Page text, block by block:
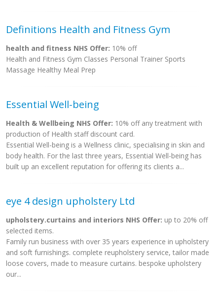
Definitions Health and Fitness Gym
health and fitness NHS Offer: 10% off
Health and Fitness Gym Classes Personal Trainer Sports
Massage Healthy Meal Prep
Essential Well-being
Health & Wellbeing NHS Offer: 10% off any treatment with
production of Health staff discount card.
Essential Well-being is a Wellness clinic, specialising in skin and
body health. For the last three years, Essential Well-being has
built up an excellent reputation for offering its clients a...
eye 4 design upholstery Ltd
upholstery.curtains and interiors NHS Offer: up to 20% off
selected items.
Family run business with over 35 years experience in upholstery
and soft furnishings. complete reupholstery service, tailor made
loose covers, made to measure curtains. bespoke upholstery
our...